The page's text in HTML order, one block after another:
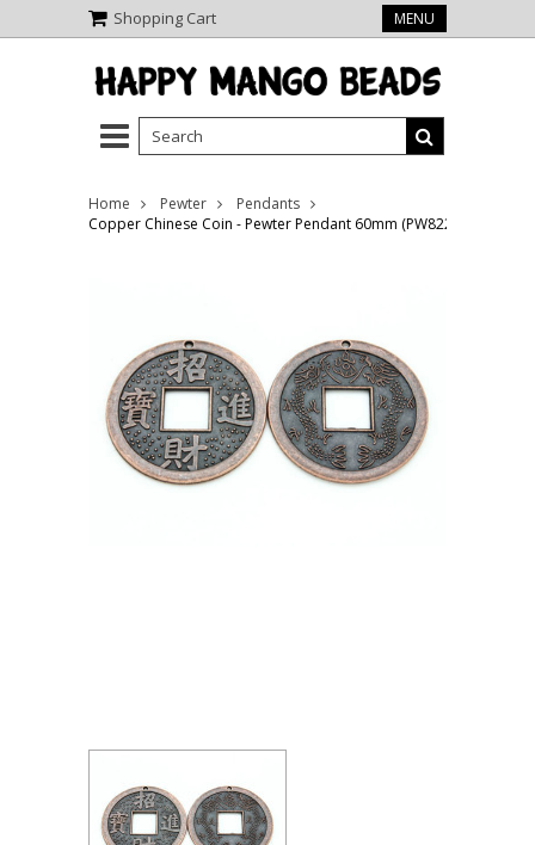
Shopping Cart MENU
Home Pewter
Pendants
Copper Chinese Coin - Pewter Pendant 60mm (PW822)